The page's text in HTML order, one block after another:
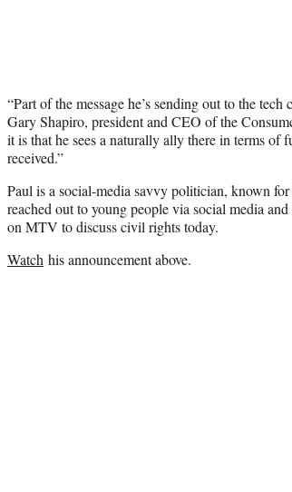
“Part of the message he’s sending out to the
Gary Shapiro, president and CEO of the
it is that he sees a naturally ally there in terms
received.”
Paul is a social-media savvy politician, known
reached out to young people via social media
on MTV to discuss civil rights today.
Watch his announcement above.